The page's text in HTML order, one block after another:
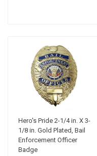
Hero's Pride 2-1/4 in. X 3-
1/8 in. Gold Plated, Bail
Enforcement Officer
Badge